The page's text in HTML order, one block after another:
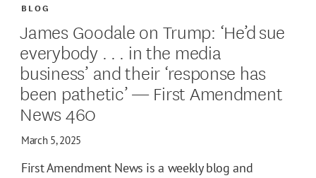
BLOG
James Goodale on Trump: ‘He’d sue
everybody . . . in the media
business’ and their ‘response has
been pathetic’ — First Amendment
News 460
March 5, 2025
First Amendment News is a weekly blog and